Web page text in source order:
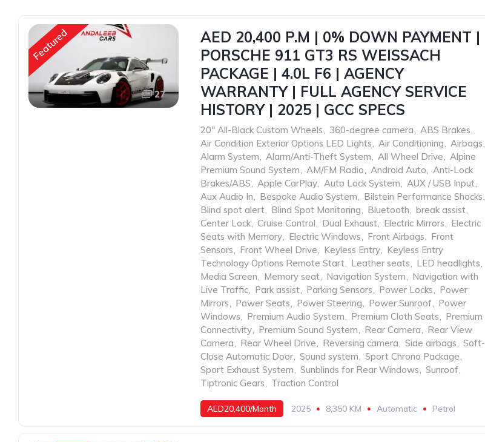
Featured
27
AED 20,400 P.M | 0% DOWN PAYMENT |
PORSCHE 911 GT3 RS WEISSACH
PACKAGE | 4.0L F6 | AGENCY
WARRANTY | FULL AGENCY SERVICE
HISTORY | 2025 | GCC SPECS
20" All-Black Custom Wheels, 360-degree camera, ABS Brakes,
Air Condition Exterior Options LED Lights, Air Conditioning, Airbags,
Alarm System, Alarm/Anti-Theft System, All Wheel Drive, Alpine
Premium Sound System, AM/FM Radio, Android Auto, Anti-Lock
Brakes/ABS, Apple CarPlay, Auto Lock System, AUX / USB Input,
Aux Audio In, Bespoke Audio System, Bilstein Performance Shocks,
Blind spot alert, Blind Spot Monitoring, Bluetooth, break assist,
Center Lock, Cruise Control, Dual Exhaust, Electric Mirrors, Electric
Seats with Memory, Electric Windows, Front Airbags, Front
Sensors, Front Wheel Drive, Keyless Entry, Keyless Entry
Technology Options Remote Start, Leather seats, LED headlights,
Media Screen, Memory seat, Navigation System, Navigation with
Live Traffic, Park assist, Parking Sensors, Power Locks, Power
Mirrors, Power Seats, Power Steering, Power Sunroof, Power
Windows, Premium Audio System, Premium Cloth Seats, Premium
Connectivity, Premium Sound System, Rear Camera, Rear View
Camera, Rear Wheel Drive, Reversing camera, Side airbags, Soft-
Close Automatic Door, Sound system, Sport Chrono Package,
Sport Exhaust System, Sunblinds for Rear Windows, Sunroof,
Tiptronic Gears, Traction Control
AED20,400/Month 2025 8,350 KM Automatic Petrol